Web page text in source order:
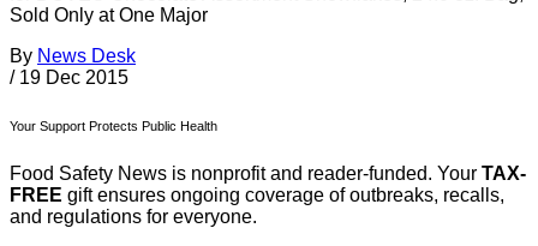
Sold Only at One Major
By News Desk
/ 19 Dec 2015
Your Support Protects Public Health
Food Safety News is nonprofit and reader-funded. Your TAX-
FREE gift ensures ongoing coverage of outbreaks, recalls,
and regulations for everyone.